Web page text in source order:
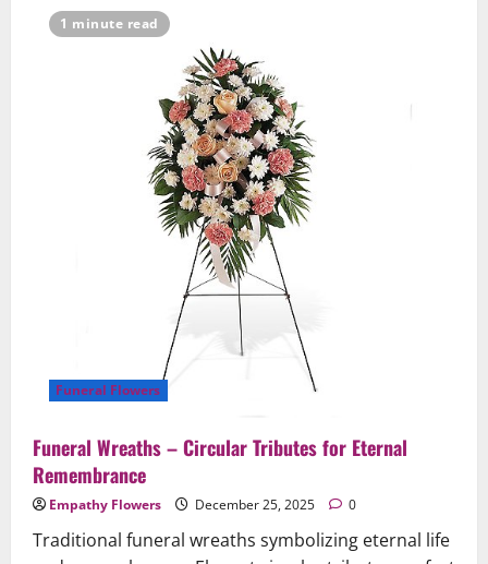
–
Elegant
Arrangements
Services
1 minute read
Funeral Flowers
Funeral Wreaths – Circular Tributes for Eternal
Remembrance
Empathy Flowers December 25, 2025 0
Traditional funeral wreaths symbolizing eternal life